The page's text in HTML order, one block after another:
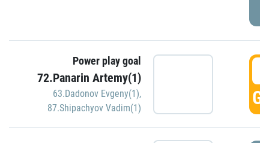
Power play goal
72.Panarin Artemy(1)
63.Dadonov Evgeny(1),
87.Shipachyov Vadim(1)